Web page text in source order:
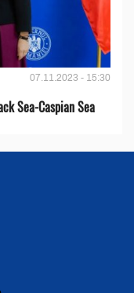
07.11.2023 - 15:30
Sea-Caspian Sea